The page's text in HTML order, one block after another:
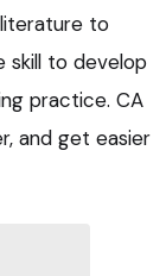
to
skill to develop
practice. CA
and get easier